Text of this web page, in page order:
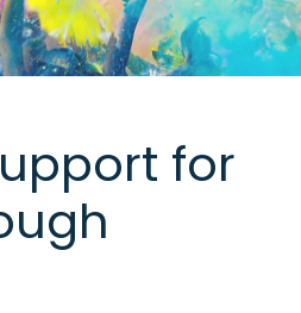
for